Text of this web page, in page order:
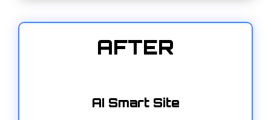
AFTER
AI Smart Site